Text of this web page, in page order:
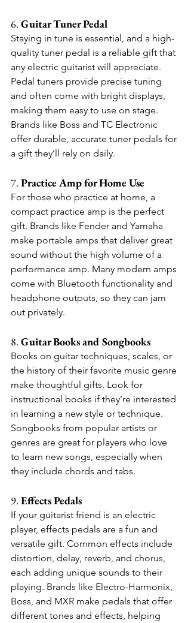
6. Guitar Tuner Pedal
Staying in tune is essential, and a high-
quality tuner pedal is a reliable gift that
any electric guitarist will appreciate.
Pedal tuners provide precise tuning
and often come with bright displays,
making them easy to use on stage.
Brands like Boss and TC Electronic
offer durable, accurate tuner pedals for
a gift they’ll rely on daily.
7. Practice Amp for Home Use
For those who practice at home, a
compact practice amp is the perfect
gift. Brands like Fender and Yamaha
make portable amps that deliver great
sound without the high volume of a
performance amp. Many modern amps
come with Bluetooth functionality and
headphone outputs, so they can jam
out privately.
8. Guitar Books and Songbooks
Books on guitar techniques, scales, or
the history of their favorite music genre
make thoughtful gifts. Look for
instructional books if they’re interested
in learning a new style or technique.
Songbooks from popular artists or
genres are great for players who love
to learn new songs, especially when
they include chords and tabs.
9. Effects Pedals
If your guitarist friend is an electric
player, effects pedals are a fun and
versatile gift. Common effects include
distortion, delay, reverb, and chorus,
each adding unique sounds to their
playing. Brands like Electro-Harmonix,
Boss, and MXR make pedals that offer
different tones and effects, helping